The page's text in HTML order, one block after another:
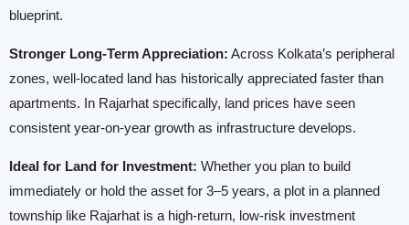
blueprint.
Stronger Long-Term Appreciation: Across Kolkata’s peripheral
zones, well-located land has historically appreciated faster than
apartments. In Rajarhat specifically, land prices have seen
consistent year-on-year growth as infrastructure develops.
Ideal for Land for Investment: Whether you plan to build
immediately or hold the asset for 3–5 years, a plot in a planned
township like Rajarhat is a high-return, low-risk investment